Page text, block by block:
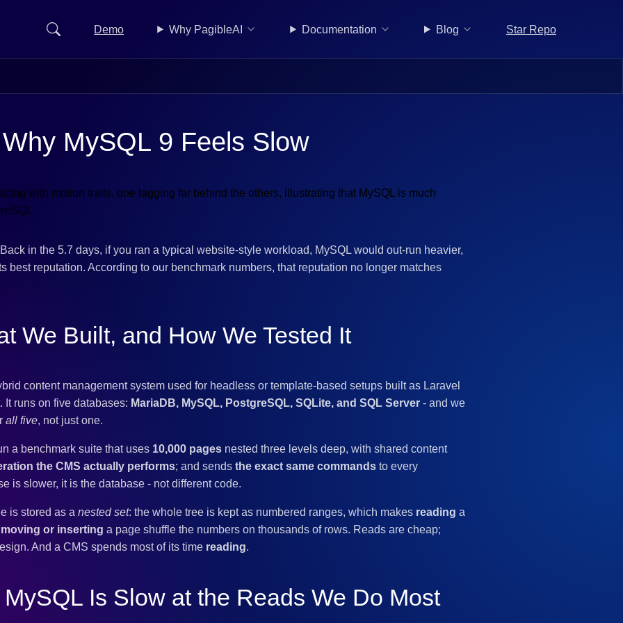
Demo Why PagibleAI Documentation Blog Star Repo
Why MySQL 9 Feels Slow
in the 5.7 days, if you ran a typical website-style workload, MySQL would out-run heavier,
best reputation. According to our benchmark numbers, that reputation no longer matches
We Built, and How We Tested It
content management system used for headless or template-based setups built as Laravel
It runs on five databases: MariaDB, MySQL, PostgreSQL, SQLite, and SQL Server - and we
all five, not just one.
a benchmark suite that uses 10,000 pages nested three levels deep, with shared content
the CMS actually performs; and sends the exact same commands to every
is slower, it is the database - not different code.
is stored as a nested set: the whole tree is kept as numbered ranges, which makes reading a
moving or inserting a page shuffle the numbers on thousands of rows. Reads are cheap;
And a CMS spends most of its time reading.
Is Slow at the Reads We Do Most